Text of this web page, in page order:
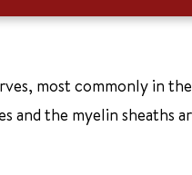
most commonly in the
and the myelin sheaths